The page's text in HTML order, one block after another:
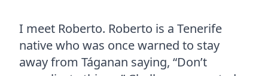
I meet Roberto. Roberto is a Tenerife
native who was once warned to stay
away from Táganan saying, “Don’t